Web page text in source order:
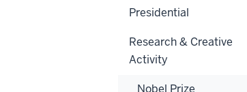
Presidential
Research & Creative
Activity
Nobel Prize